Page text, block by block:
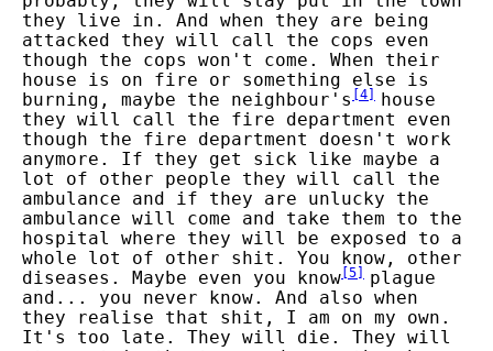
they live in. And when they are being
attacked they will call the cops even
though the cops won't come. When their
house is on fire or something else is
burning, maybe the neighbour's [4]
house
they will call the fire department even
though the fire department doesn't work
anymore. If they get sick like maybe a
lot of other people they will call the
ambulance and if they are unlucky the
ambulance will come and take them to the
hospital where they will be exposed to a
whole lot of other shit. You know, other
diseases. Maybe even you know [5]
plague
and... you never know. And also when
they realise that shit, I am on my own.
It's too late. They will die. They will